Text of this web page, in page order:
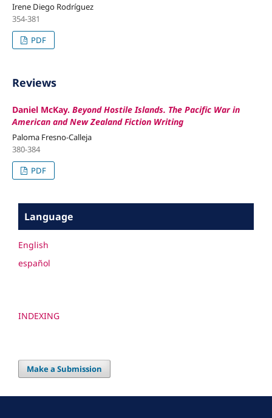
Irene Diego Rodríguez
354-381
PDF
Reviews
Daniel McKay. Beyond Hostile Islands. The Pacific War in
American and New Zealand Fiction Writing
Paloma Fresno-Calleja
380-384
PDF
Language
English
español
INDEXING
Make a Submission